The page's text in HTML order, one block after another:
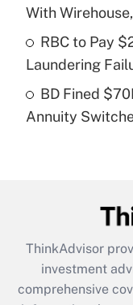
Recently Updated
What is a
purposes of
Recently Updated
Recently Updated
What is the
retention tax
With
RBC to Pay
Laundering
BD Fined
Annuity
ThinkAdvisor
investment
comprehensive